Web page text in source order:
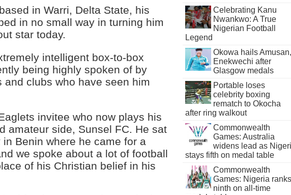
in Warri, Delta State, his
in no small way in turning him
star today.
intelligent box-to-box
being highly spoken of by
clubs who have seen him
invitee who now plays his
amateur side, Sunsel FC. He sat
Benin where he came for a
we spoke about a lot of football
of his Christian belief in his
Celebrating Kanu
Nwankwo: A True
Nigerian Football
Legend
Okowa hails Amusan,
Enekwechi after
Glasgow medals
Portable loses
celebrity boxing
rematch to Okocha
after ring walkout
Commonwealth
Games: Australia
widens lead as
stays fifth on medal table
Commonwealth
Games: Nigeria ranks
ninth on all-time